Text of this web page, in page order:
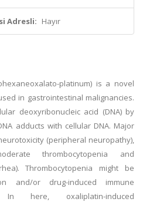
Adresli: Hayır
platinum) is a novel
in gastrointestinal malignancies.
deoxyribonucleic acid (DNA) by
adducts with cellular DNA. Major
(peripheral neuropathy),
thrombocytopenia and
Thrombocytopenia might be
and/or drug-induced immune
In here, oxaliplatin-induced